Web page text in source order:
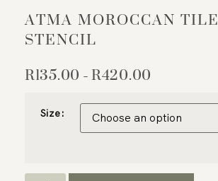
ATMA MOROCCAN TILE
STENCIL
R135.00 – R420.00
Size: